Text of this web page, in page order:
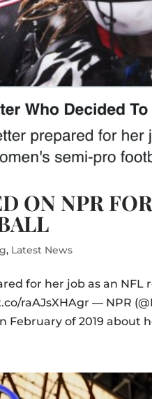
ON NPR
, Latest News
for her job as an NFL
raAJsXHAgr — NPR
February of 2019 about